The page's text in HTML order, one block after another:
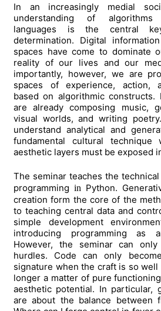
In an increasingly medial
understanding of algorithms
languages is the central
determination. Digital
spaces have come to dominate
reality of our lives and our
importantly, however, we are
spaces of experience, action,
based on algorithmic constructs.
are already composing music,
visual worlds, and writing
understand analytical and
fundamental cultural technique
aesthetic layers must be exposed
The seminar teaches the
programming inPython.
creation form the core of the
to teaching central data and
simple development
introducing programming as
However, the seminar can
hurdles. Code can only
signature when the craft is so
longer a matter of pure
aesthetic potential. In particular,
are about the balance between